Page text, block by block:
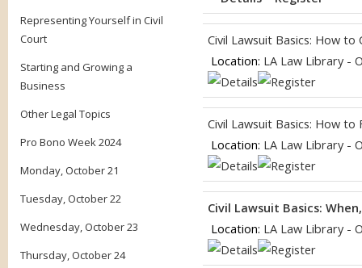
Representing Yourself in Civil
Court
Starting and Growing a
Business
Other Legal Topics
Pro Bono Week 2024
Monday, October 21
Tuesday, October 22
Wednesday, October 23
Thursday, October 24
Civil Lawsuit Basics: How
Location: LA Law Library -
Civil Lawsuit Basics: How
Location: LA Law Library -
Civil Lawsuit Basics:
Location: LA Law Library -